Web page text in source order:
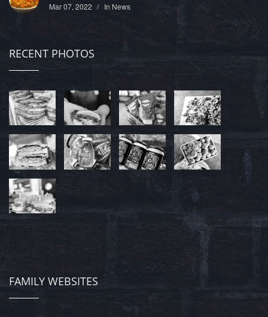
Mar 07, 2022 In News
RECENT PHOTOS
FAMILY WEBSITES